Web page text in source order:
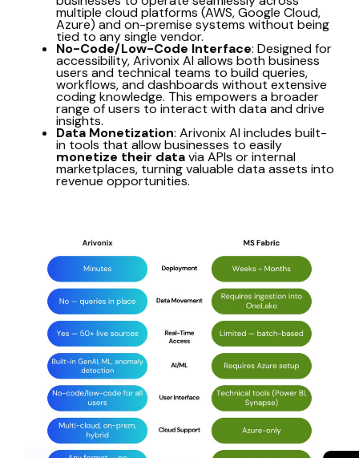
multiple cloud platforms (AWS, Google Cloud,
Azure) and on-premise systems without being
tied to any single vendor.
No-Code/Low-Code Interface: Designed for
accessibility, Arivonix AI allows both business
users and technical teams to build queries,
workflows, and dashboards without extensive
coding knowledge. This empowers a broader
range of users to interact with data and drive
insights.
Data Monetization: Arivonix AI includes built-
in tools that allow businesses to easily
monetize their datavia APIs or internal
marketplaces, turning valuable data assets into
revenue opportunities.